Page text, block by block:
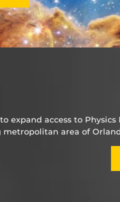
expand access to Physics
area of